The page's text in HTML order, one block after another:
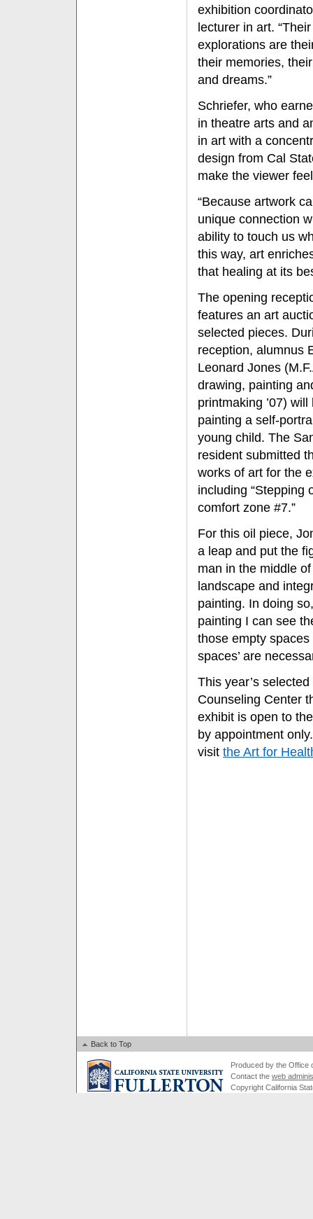
exhibition
lecturer in art. “Their
explorations are
their memories,
and dreams.”
Schriefer, who
in theatre arts and
in art with a
design from Cal
make the viewer
“Because artwork
unique connection
ability to touch us
this way, art
that healing at its
The opening
features an art
selected pieces.
reception, alumnus
Leonard Jones
drawing, painting
printmaking ’07) will
painting a self-
young child. The
resident submitted
works of art for the
including “Stepping
comfort zone #7.”
For this oil piece,
a leap and put the
man in the middle
landscape and
painting. In doing
painting I can see
those empty
spaces’ are
This year’s
Counseling Center
exhibit is open to
by appointment
visit the Art for
Back to Top
Produced by the Office
Contact the web
Copyright California